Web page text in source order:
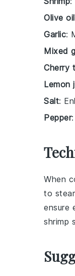
Olive oil
Garlic:
Mixed
Cherry
Lemon
Salt:
Pepper
When
to
ensure
shrimp